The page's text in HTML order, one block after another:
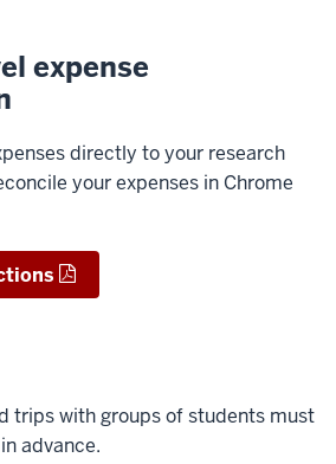
expense
directly to your research
your expenses in Chrome
trips with groups of students must
advance.